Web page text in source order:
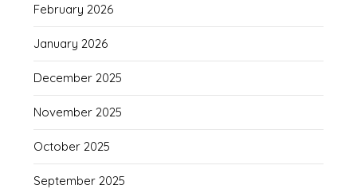
February 2026
January 2026
December 2025
November 2025
October 2025
September 2025